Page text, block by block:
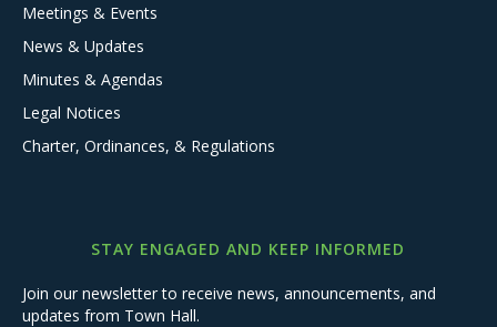
Meetings & Events
News & Updates
Minutes & Agendas
Legal Notices
Charter, Ordinances, & Regulations
STAY ENGAGED AND KEEP INFORMED
Join our newsletter to receive news, announcements, and
updates from Town Hall.